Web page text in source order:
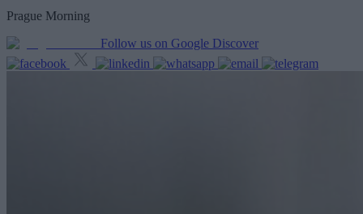
Prague Morning
Follow us on Google Discover